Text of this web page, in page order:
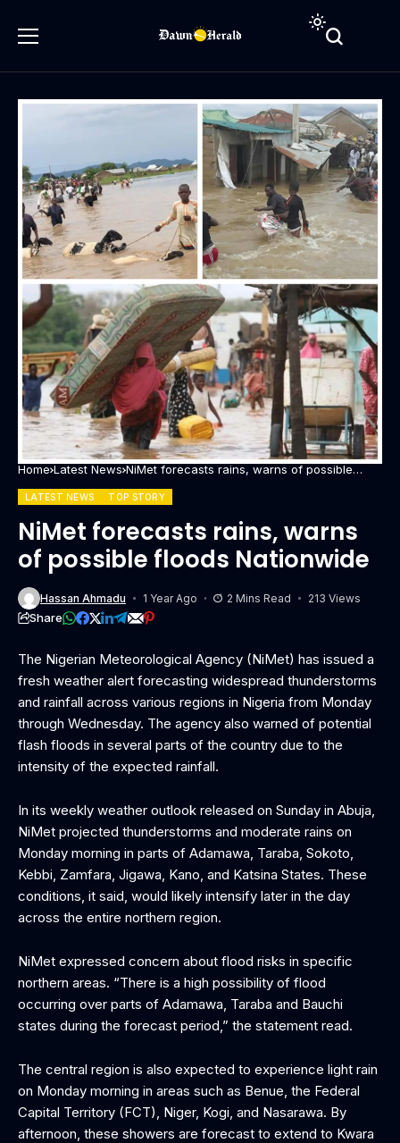
Home Latest News NiMet forecasts rains, warns of possible
LATEST NEWS TOP STORY
NiMet forecasts rains, warns
of possible floods Nationwide
Hassan Ahmadu 1 Year Ago 2 Mins Read 213 Views
Share
The Nigerian Meteorological Agency (NiMet) has issued a
fresh weather alert forecasting widespread thunderstorms
and rainfall across various regions in Nigeria from Monday
through Wednesday. The agency also warned of potential
flash floods in several parts of the country due to the
intensity of the expected rainfall.
In its weekly weather outlook released on Sunday in Abuja,
NiMet projected thunderstorms and moderate rains on
Monday morning in parts of Adamawa, Taraba, Sokoto,
Kebbi, Zamfara, Jigawa, Kano, and Katsina States. These
conditions, it said, would likely intensify later in the day
across the entire northern region.
NiMet expressed concern about flood risks in specific
northern areas. “There is a high possibility of flood
occurring over parts of Adamawa, Taraba and Bauchi
states during the forecast period,” the statement read.
The central region is also expected to experience light rain
on Monday morning in areas such as Benue, the Federal
Capital Territory (FCT), Niger, Kogi, and Nasarawa. By
afternoon, these showers are forecast to extend to Kwara